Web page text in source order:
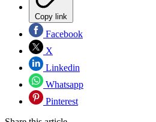
Copy link
Facebook
X
Linkedin
Whatsapp
Pinterest